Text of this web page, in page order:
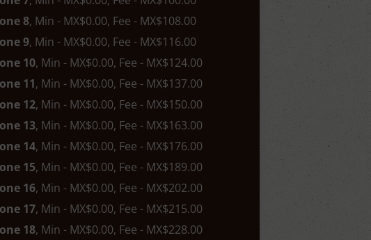
8, Min - MX$0.00, Fee - MX$108.00
9, Min - MX$0.00, Fee - MX$116.00
10, Min - MX$0.00, Fee - MX$124.00
11, Min - MX$0.00, Fee - MX$137.00
12, Min - MX$0.00, Fee - MX$150.00
13, Min - MX$0.00, Fee - MX$163.00
14, Min - MX$0.00, Fee - MX$176.00
15, Min - MX$0.00, Fee - MX$189.00
16, Min - MX$0.00, Fee - MX$202.00
17, Min - MX$0.00, Fee - MX$215.00
18, Min - MX$0.00, Fee - MX$228.00